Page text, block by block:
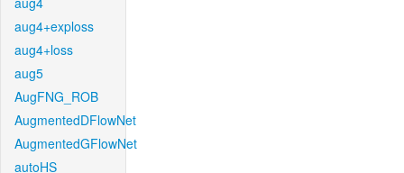
aug4+exploss
aug4+loss
aug5
AugFNG_ROB
AugmentedDFlowNet
AugmentedGFlowNet
autoHS